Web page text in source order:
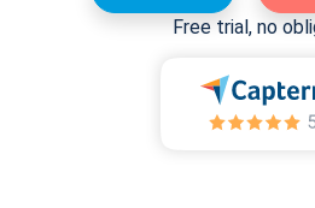
Free trial, no